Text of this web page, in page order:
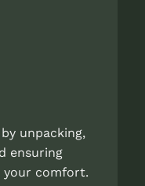
unpacking,
ensuring
your comfort.